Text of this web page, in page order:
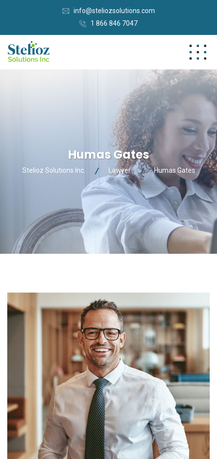
info@steliozsolutions.com
1 866 846 7047
Humas Gates
Stelioz Solutions Inc. Lawyer Humas Gates